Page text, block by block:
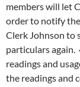
members will let
order to notify
Clerk Johnson to
particulars again.
readings and
the readings and